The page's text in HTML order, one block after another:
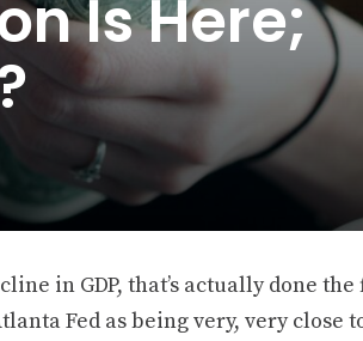
Is Here;
in GDP, that’s actually done
Fed as being very, very close